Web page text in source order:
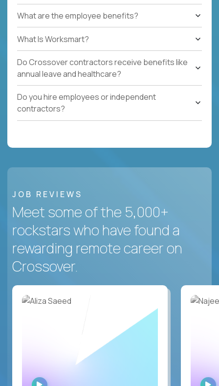
What are the employee benefits?
What Is Worksmart?
Do Crossover contractors receive benefits like
annual leave and healthcare?
Do you hire employees or independent
contractors?
JOB REVIEWS
Meet some of the 5,000+
rockstars who have found a
rewarding remote career on
Crossover.
WATCH